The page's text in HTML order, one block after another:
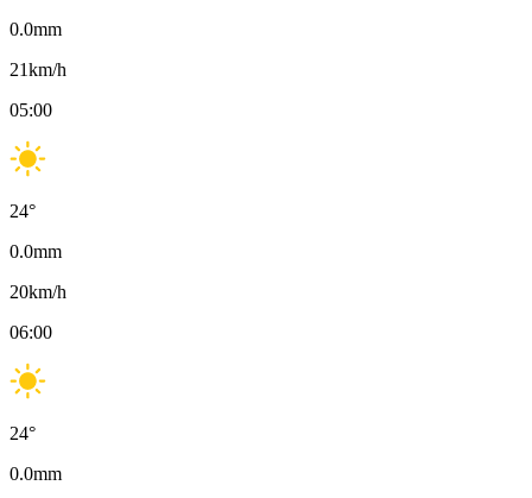
0.0mm
21km/h
05:00
24°
0.0mm
20km/h
06:00
24°
0.0mm